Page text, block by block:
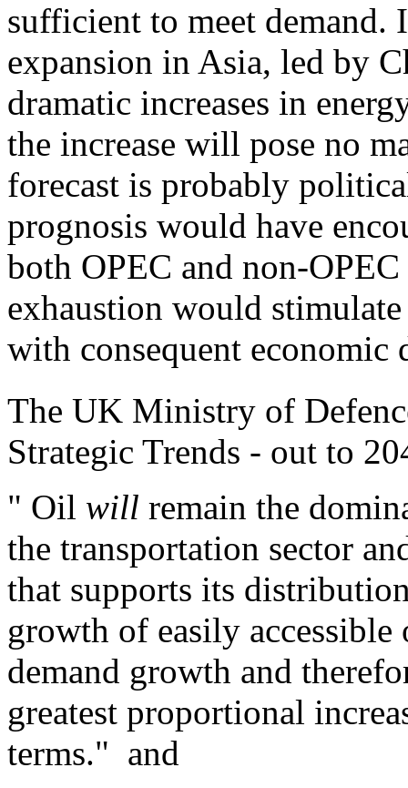
sufficient to meet demand.
expansion in Asia, led by
dramatic increases in
the increase will pose no
forecast is probably
prognosis would have
both OPEC and non-
exhaustion would
with consequent
The UK Ministry of
Strategic Trends - out to
" Oil will remain the
the transportation sector
that supports its
growth of easily
demand growth and
greatest proportional
terms." and